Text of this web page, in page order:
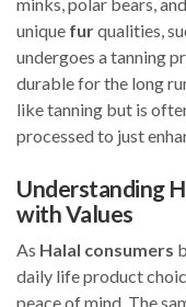
unique furqualities,
undergoes a tanning
durable for the long
like tanning but is
processed to just
Understanding
with Values
As Halal consumers
daily life product
peace of mind. The